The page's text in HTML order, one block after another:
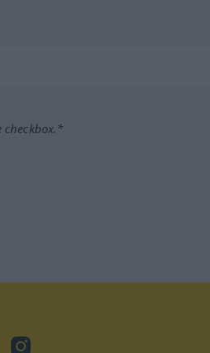
Instagram